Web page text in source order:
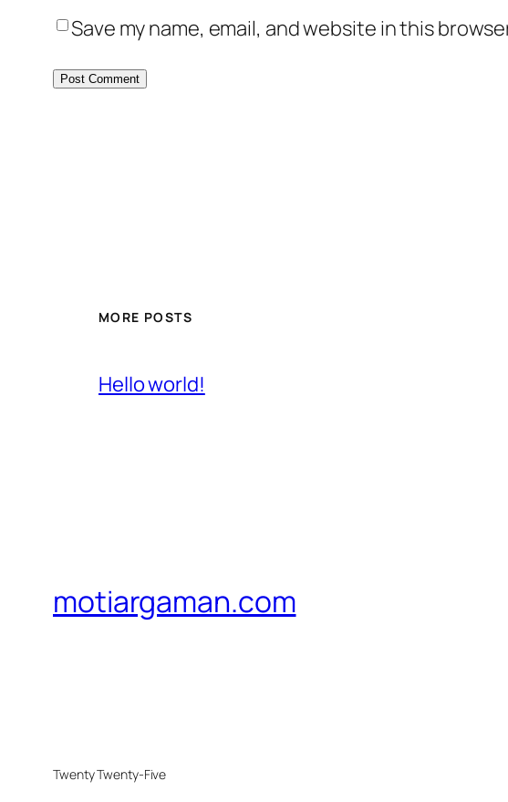
Save my name, email, and website in this
MORE POSTS
Hello world!
motiargaman.com
Twenty Twenty-Five